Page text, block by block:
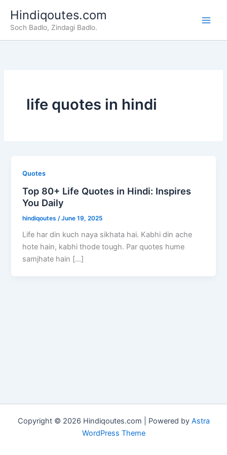
content
Hindiqoutes.com
Soch Badlo, Zindagi Badlo.
life quotes in hindi
Quotes
Top 80+ Life Quotes in Hindi: Inspires
You Daily
hindiqoutes /June 19, 2025
Life har din kuch naya sikhata hai. Kabhi din ache
hote hain, kabhi thode tough. Par quotes hume
samjhate hain […]
Copyright © 2026 Hindiqoutes.com | Powered by Astra
WordPress Theme